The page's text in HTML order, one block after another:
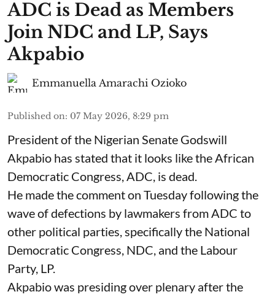
ADC is Dead as Members
Join NDC and LP, Says
Akpabio
Emmanuella Amarachi Ozioko
Published on: 07 May 2026, 8:29 pm
President of the Nigerian Senate Godswill
Akpabio has stated that it looks like the African
Democratic Congress, ADC, is dead.
He made the comment on Tuesday following the
wave of defections by lawmakers from ADC to
other political parties, specifically the National
Democratic Congress, NDC, and the Labour
Party, LP.
Akpabio was presiding over plenary after the